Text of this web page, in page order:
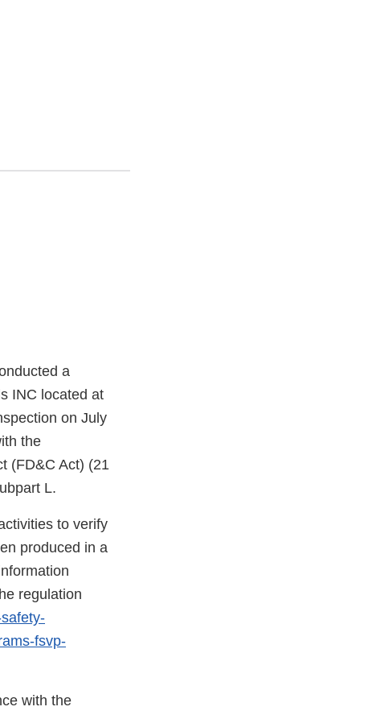
a
INC located at
on July
the
(FD&C Act) (21
L.
to verify
produced in a
regulation
fsvp-
with the